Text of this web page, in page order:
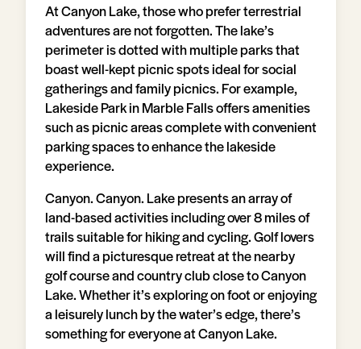
At Canyon Lake, those who prefer terrestrial
adventures are not forgotten. The lake’s
perimeter is dotted with multiple parks that
boast well-kept picnic spots ideal for social
gatherings and family picnics. For example,
Lakeside Park in Marble Falls offers amenities
such as picnic areas complete with convenient
parking spaces to enhance the lakeside
experience.
Canyon. Canyon. Lake presents an array of
land-based activities including over 8 miles of
trails suitable for hiking and cycling. Golf lovers
will find a picturesque retreat at the nearby
golf course and country club close to Canyon
Lake. Whether it’s exploring on foot or enjoying
a leisurely lunch by the water’s edge, there’s
something for everyone at Canyon Lake.